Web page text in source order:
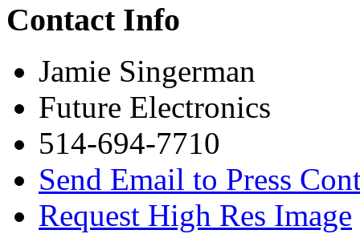
Contact Info
Jamie Singerman
Future Electronics
514-694-7710
Send Email to Press
Request High Res Image